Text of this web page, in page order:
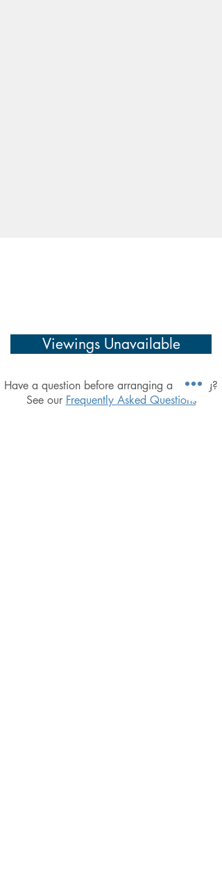
Viewings Unavailable
Have a question before arranging a viewing?
See our Frequently Asked Questions